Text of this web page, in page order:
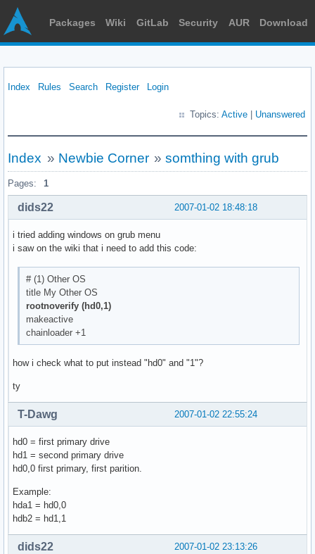
Packages Wiki GitLab Security AUR Download
Index Rules Search Register Login
Topics: Active Unanswered
Index » Newbie Corner »somthing with grub
Pages: 1
2007-01-02 18:48:18
dids22
i tried adding windows on grub menu
i saw on the wiki that i need to add this code:
# (1) Other OS
title My Other OS
rootnoverify (hd0,1)
makeactive
chainloader +1
how i check what to put instead "hd0" and "1"?
ty
2007-01-02 22:55:24
T-Dawg
hd0 = first primary drive
hd1 = second primary drive
hd0,0 first primary, first parition.
Example:
hda1 = hd0,0
hdb2 = hd1,1
2007-01-02 23:13:26
dids22